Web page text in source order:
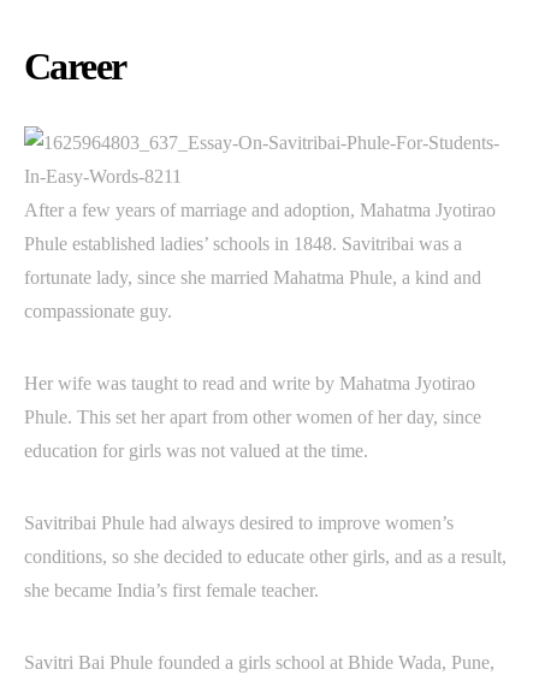
Career
After a few years of marriage and adoption, Mahatma Jyotirao
Phule established ladies’ schools in 1848. Savitribai was a
fortunate lady, since she married Mahatma Phule, a kind and
compassionate guy.
Her wife was taught to read and write by Mahatma Jyotirao
Phule. This set her apart from other women of her day, since
education for girls was not valued at the time.
Savitribai Phule had always desired to improve women’s
conditions, so she decided to educate other girls, and as a result,
she became India’s first female teacher.
Savitri Bai Phule founded a girls school at Bhide Wada, Pune,